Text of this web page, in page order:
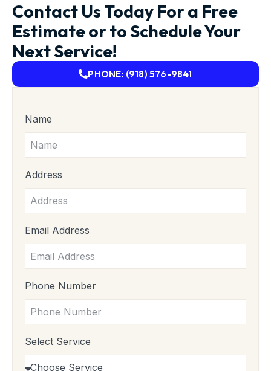
Contact Us Today For a Free
Estimate or to Schedule Your
Next Service!
PHONE: (918) 576-9841
Name
Address
Email Address
Phone Number
Select Service